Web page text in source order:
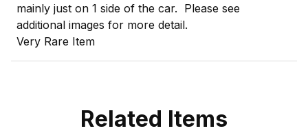
mainly just on 1 side of the car. Please see
additional images for more detail.
Very Rare Item
Related Items